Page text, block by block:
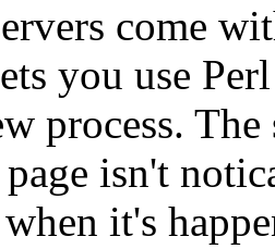
come
you use
process.
isn't
it's